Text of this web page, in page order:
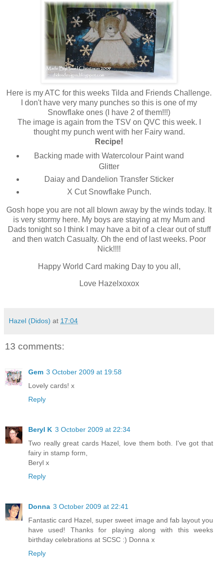
Here is my ATC for this weeks Tilda and Friends Challenge.
I don't have very many punches so this is one of my
Snowflake ones (I have 2 of them!!!)
The image is again from the TSV on QVC this week. I
thought my punch went with her Fairy wand.
Recipe!
Backing made with Watercolour Paint wand
Glitter
Daiay and Dandelion Transfer Sticker
X Cut Snowflake Punch.
Gosh hope you are not all blown away by the winds today. It
is very stormy here. My boys are staying at my Mum and
Dads tonight so I think I may have a bit of a clear out of stuff
and then watch Casualty. Oh the end of last weeks. Poor
Nick!!!!
Happy World Card making Day to you all,
Love Hazelxoxox
Hazel (Didos) at 17:04
13 comments:
Gem 3 October 2009 at 19:58
Lovely cards! x
Reply
Beryl K 3 October 2009 at 22:34
Two really great cards Hazel, love them both. I've got that
fairy in stamp form,
Beryl x
Reply
Donna 3 October 2009 at 22:41
Fantastic card Hazel, super sweet image and fab layout you
have used! Thanks for playing along with this weeks
birthday celebrations at SCSC :) Donna x
Reply